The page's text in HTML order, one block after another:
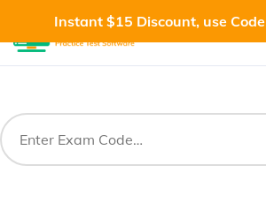
Instant $15 Discount, use Code